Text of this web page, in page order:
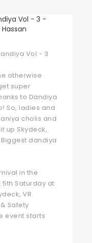
Vol - 3
otherwise
super
to Dandiya
So, ladies and
cholis and
up Skydeck,
dandiya
in the
Saturday at
VR
Safety
event starts